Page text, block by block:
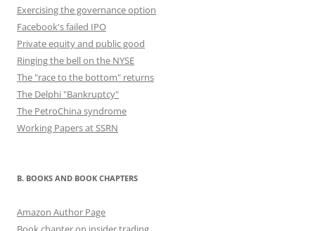
Exercising the governance option
Facebook's failed IPO
Private equity and public good
Ringing the bell on the NYSE
The "race to the bottom" returns
The Delphi "Bankruptcy"
The PetroChina syndrome
Working Papers at SSRN
B. BOOKS AND BOOK CHAPTERS
Amazon Author Page